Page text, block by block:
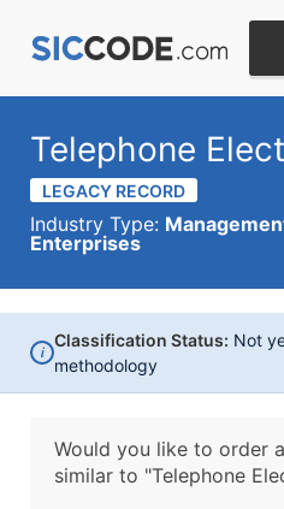
Telephone
LEGACY RECORD
Industry Type:
Enterprises
i
Classification Status: Not
methodology
Would you like to order
similar to "Telephone